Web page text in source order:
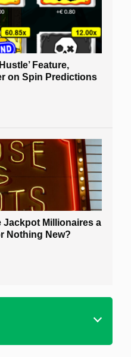
Feature,
on Spin Predictions
Millionaires a
Nothing New?